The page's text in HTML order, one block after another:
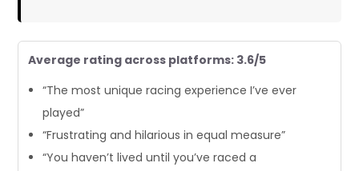
Average rating across platforms: 3.6/5
“The most unique racing experience I’ve ever
played”
“Frustrating and hilarious in equal measure”
“You haven’t lived until you’ve raced a